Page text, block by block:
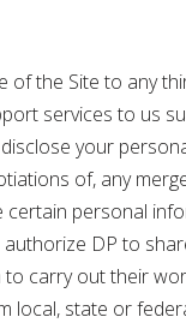
of the Site to any
services to us
your
of, any
personal
DP to
carry out their
state or